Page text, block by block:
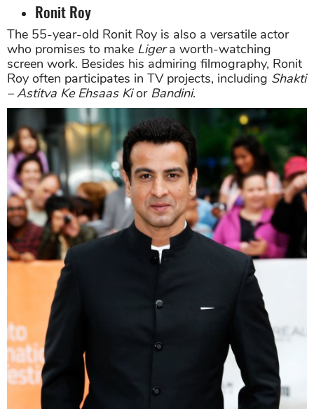
Ronit Roy
The 55-year-old Ronit Roy is also a versatile actor
who promises to make Ligera worth-watching
screen work. Besides his admiring filmography, Ronit
Roy often participates in TV projects, including Shakti
– Astitva Ke Ehsaas Kior Bandini.